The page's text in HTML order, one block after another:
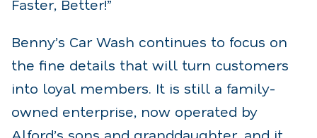
Faster, Better!”
Benny’s Car Wash continues to focus on
the fine details that will turn customers
into loyal members. It is still a family-
owned enterprise, now operated by
Alford’s sons and granddaughter, and it